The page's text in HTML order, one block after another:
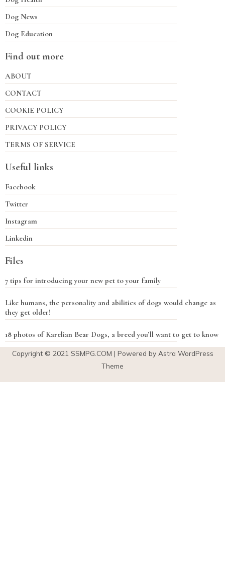
Dog News
Dog Education
Find out more
ABOUT
CONTACT
COOKIE POLICY
PRIVACY POLICY
TERMS OF SERVICE
Useful links
Facebook
Twitter
Instagram
Linkedin
Files
7 tips for introducing your new pet to your family
Like humans, the personality and abilities of dogs would change as
they get older!
18 photos of Karelian Bear Dogs, a breed you’ll want to get to know
Copyright © 2021 SSMPG.COM | Powered by Astra WordPress
Theme